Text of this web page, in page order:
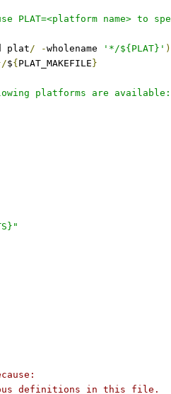
PLAT=<platform name> to
plat/ -wholename '*/${PLAT}' )
${ PLAT_MAKEFILE }
platforms are available:
definitions in this file.